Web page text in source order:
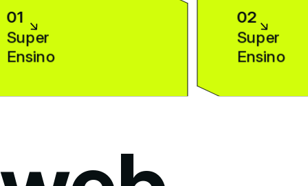
01
Super
Ensino
02
Super
Ensino